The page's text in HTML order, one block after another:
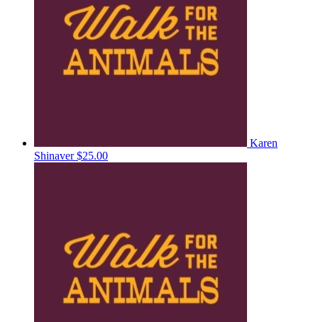
Karen
Shinaver$25.00